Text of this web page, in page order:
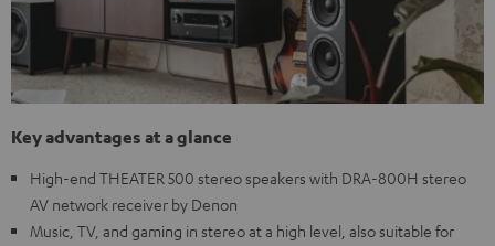
Key advantages at a glance
High-end THEATER 500 stereo speakers with DRA-800H stereo
AV network receiver by Denon
Music, TV, and gaming in stereo at a high level, also suitable for